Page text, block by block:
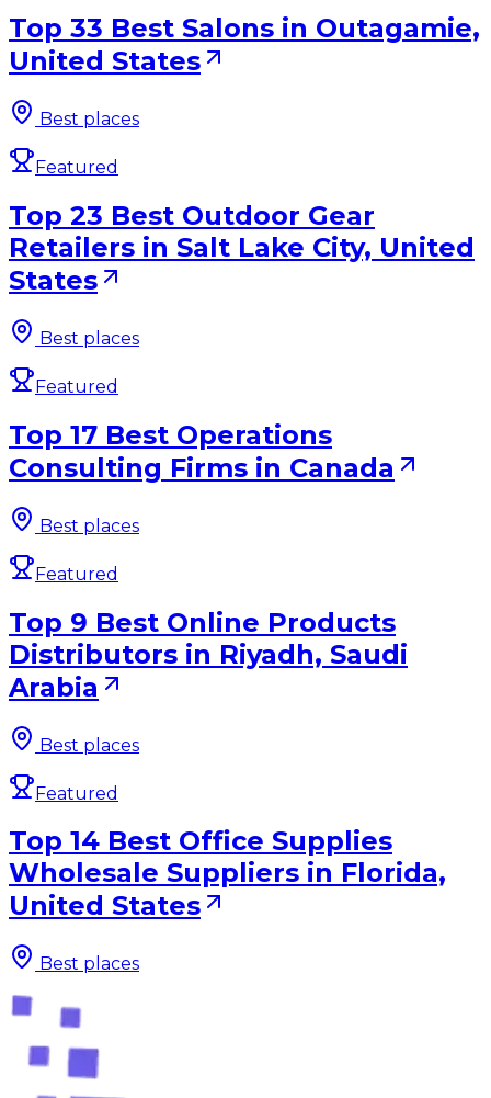
Top 33 Best Salons in Outagamie,
United States
Best places
Featured
Top 23 Best Outdoor Gear
Retailers in Salt Lake City, United
States
Best places
Featured
Top 17 Best Operations
Consulting Firms in Canada
Best places
Featured
Top 9 Best Online Products
Distributors in Riyadh, Saudi
Arabia
Best places
Featured
Top 14 Best Office Supplies
Wholesale Suppliers in Florida,
United States
Best places